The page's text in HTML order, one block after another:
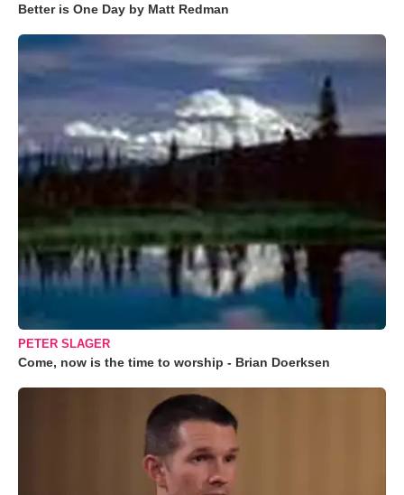
Better is One Day by Matt Redman
PETER SLAGER
Come, now is the time to worship - Brian Doerksen